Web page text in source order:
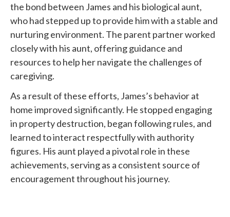
the bond between James and his biological aunt,
who had stepped up to provide him with a stable and
nurturing environment. The parent partner worked
closely with his aunt, offering guidance and
resources to help her navigate the challenges of
caregiving.
As a result of these efforts, James’s behavior at
home improved significantly. He stopped engaging
in property destruction, began following rules, and
learned to interact respectfully with authority
figures. His aunt played a pivotal role in these
achievements, serving as a consistent source of
encouragement throughout his journey.